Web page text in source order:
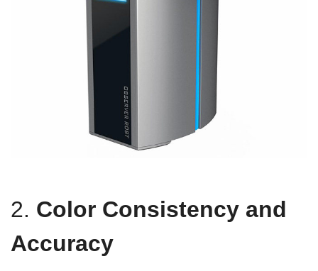
2. Color Consistency and
Accuracy